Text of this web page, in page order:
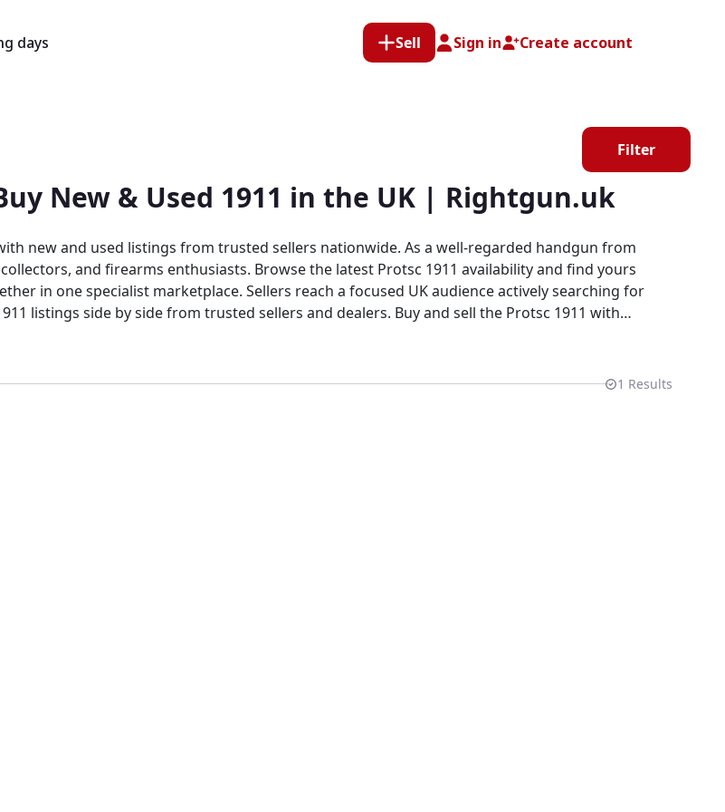
days Sell Sign in Create account
Filter
New & Used 1911 in the UK | Rightgun.uk
new and used listings from trusted sellers nationwide. As a well-regarded handgun from
and firearms enthusiasts. Browse the latest Protsc 1911 availability and find yours
from trusted sellers and dealers. Buy and sell the Protsc 1911 with
the platform brings together target shooters, collectors, and firearms enthusiasts in a
1 Results